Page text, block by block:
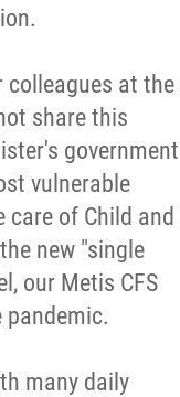
at the
share this
government
vulnerable
of Child and
new "single
our Metis CFS
many daily